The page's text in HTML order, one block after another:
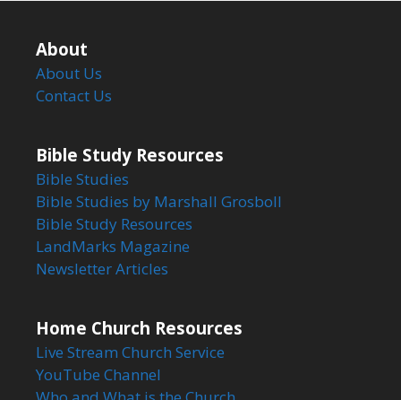
About
About Us
Contact Us
Bible Study Resources
Bible Studies
Bible Studies by Marshall Grosboll
Bible Study Resources
LandMarks Magazine
Newsletter Articles
Home Church Resources
Live Stream Church Service
YouTube Channel